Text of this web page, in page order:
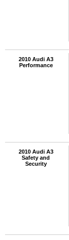
2010 Audi A3
Performance
2010 Audi A3
Safety and
Security